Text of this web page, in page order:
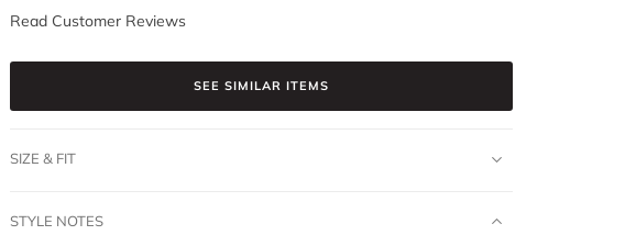
Read Customer Reviews
SEE SIMILAR ITEMS
SIZE & FIT
STYLE NOTES